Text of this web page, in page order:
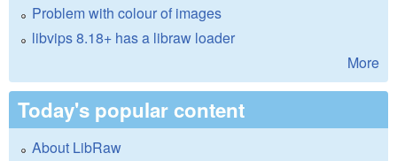
Problem with colour of images
libvips 8.18+ has a libraw loader
More
Today's popular content
About LibRaw